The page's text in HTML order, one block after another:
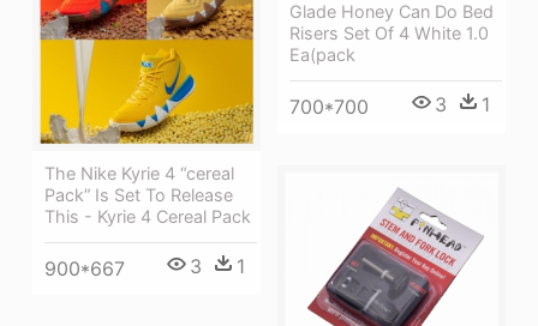
Glade Honey Can Do Bed
Risers Set Of 4 White 1.0
Ea(pack
700*700 3 1
The Nike Kyrie 4 “cereal
Pack” Is Set To Release
This - Kyrie 4 Cereal Pack
900*667 3 1